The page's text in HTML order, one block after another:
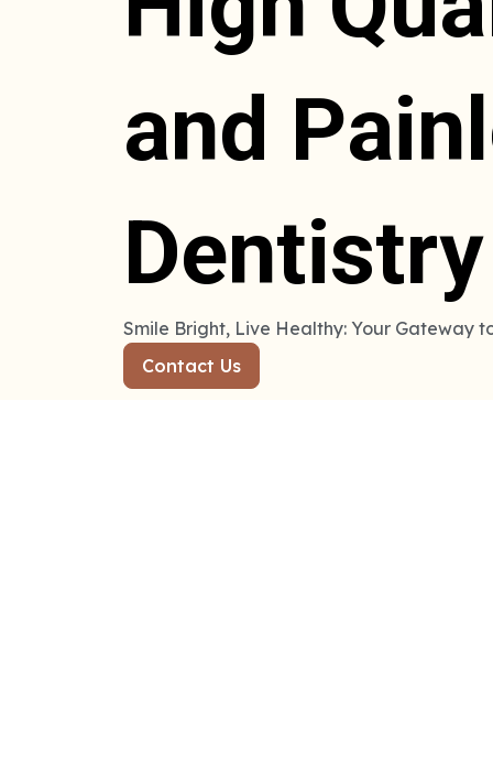
and
Dentistry
Smile Bright, Live Healthy: Your Gateway
Contact Us